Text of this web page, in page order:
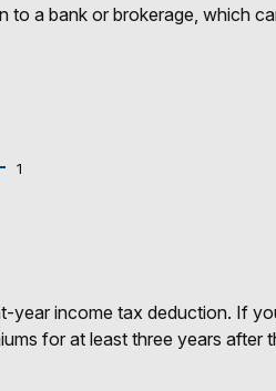
to a bank or brokerage, which
1
year income tax deduction. If
for at least three years after